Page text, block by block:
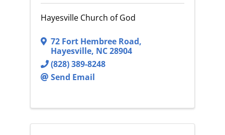
Hayesville Church of God
72 Fort Hembree Road,
Hayesville, NC28904
(828) 389-8248
Send Email